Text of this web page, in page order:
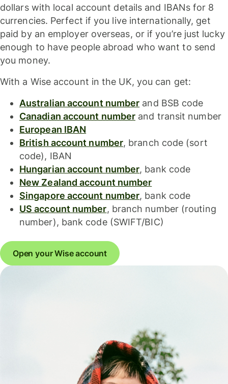
dollars with local account details and IBANs for 8
currencies. Perfect if you live internationally, get
paid by an employer overseas, or if you’re just lucky
enough to have people abroad who want to send
you money.
With a Wise account in the UK, you can get:
Australian account number and BSB code
Canadian account number and transit number
European IBAN
British account number, branch code (sort
code), IBAN
Hungarian account number, bank code
New Zealand account number
Singapore account number, bank code
US account number, branch number (routing
number), bank code (SWIFT/BIC)
Open your Wise account